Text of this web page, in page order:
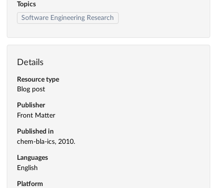
Topics
Software Engineering Research
Details
Resource type
Blog post
Publisher
Front Matter
Published in
chem-bla-ics, 2010.
Languages
English
Platform